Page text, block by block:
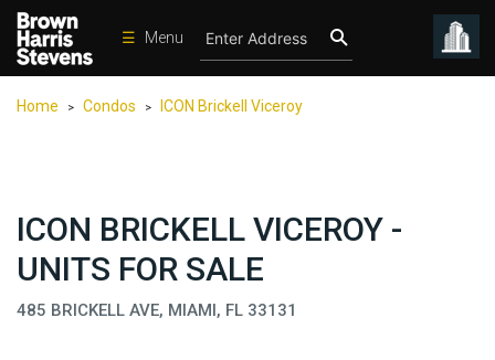
☰ Menu
Rentals
International
Sports
Home > Condos > ICON Brickell Viceroy
ICON BRICKELL VICEROY -
UNITS FOR SALE
485 BRICKELL AVE, MIAMI, FL 33131